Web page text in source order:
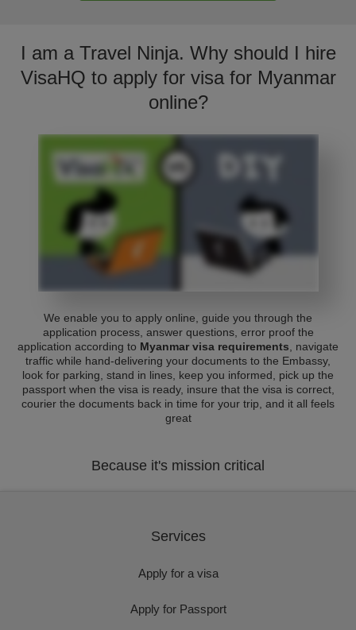
I am a Travel Ninja. Why should I hire
VisaHQ to apply for visa for Myanmar
online?
We enable you to apply online, guide you through the
application process, answer questions, error proof the
application according to Myanmar visa requirements , navigate
traffic while hand-delivering your documents to the Embassy,
look for parking, stand in lines, keep you informed, pick up the
passport when the visa is ready, insure that the visa is correct,
courier the documents back in time for your trip, and it all feels
great
Because it's mission critical
Services
Apply for a visa
Apply for Passport